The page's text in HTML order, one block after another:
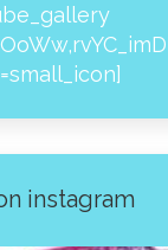
instagram